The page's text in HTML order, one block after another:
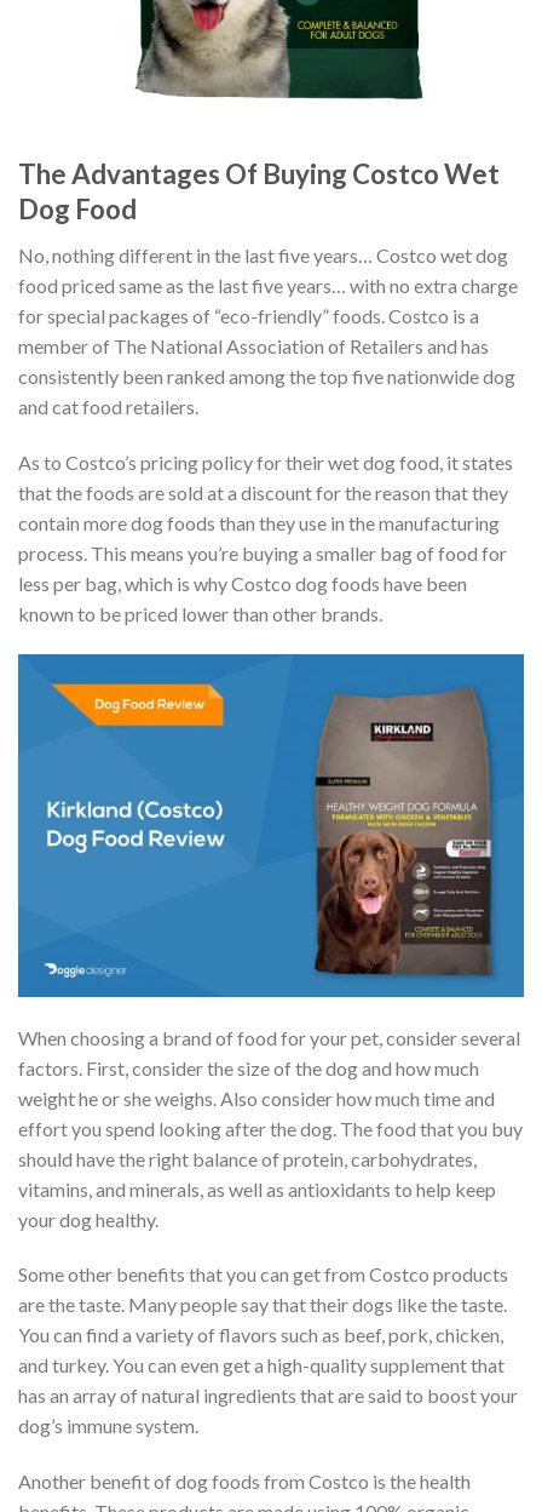
The Advantages Of Buying Costco Wet
Dog Food
No, nothing different in the last five years… Costco wet dog
food priced same as the last five years… with no extra charge
for special packages of “eco-friendly” foods. Costco is a
member of The National Association of Retailers and has
consistently been ranked among the top five nationwide dog
and cat food retailers.
As to Costco’s pricing policy for their wet dog food, it states
that the foods are sold at a discount for the reason that they
contain more dog foods than they use in the manufacturing
process. This means you’re buying a smaller bag of food for
less per bag, which is why Costco dog foods have been
known to be priced lower than other brands.
When choosing a brand of food for your pet, consider several
factors. First, consider the size of the dog and how much
weight he or she weighs. Also consider how much time and
effort you spend looking after the dog. The food that you buy
should have the right balance of protein, carbohydrates,
vitamins, and minerals, as well as antioxidants to help keep
your dog healthy.
Some other benefits that you can get from Costco products
are the taste. Many people say that their dogs like the taste.
You can find a variety of flavors such as beef, pork, chicken,
and turkey. You can even get a high-quality supplement that
has an array of natural ingredients that are said to boost your
dog’s immune system.
Another benefit of dog foods from Costco is the health